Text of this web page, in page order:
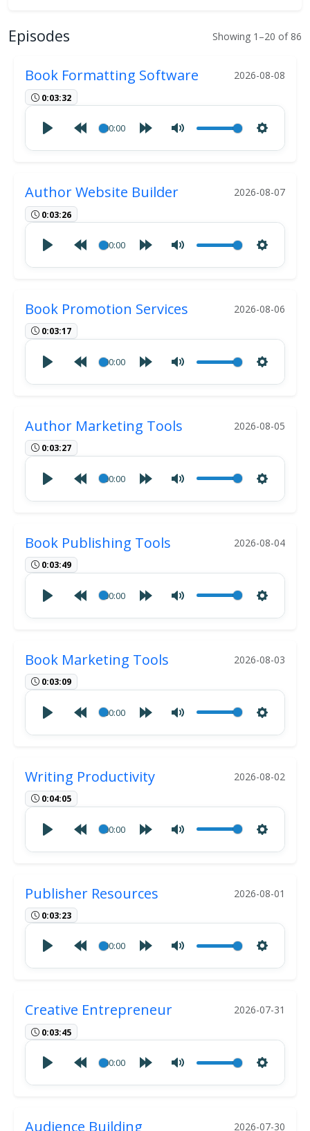
Episodes Showing 1–20 of 86
Book Formatting Software 2026-08-08
0:03:32
00:00
Author Website Builder 2026-08-07
0:03:26
00:00
Book Promotion Services 2026-08-06
0:03:17
00:00
Author Marketing Tools 2026-08-05
0:03:27
00:00
Book Publishing Tools 2026-08-04
0:03:49
00:00
Book Marketing Tools 2026-08-03
0:03:09
00:00
Writing Productivity 2026-08-02
0:04:05
00:00
Publisher Resources 2026-08-01
0:03:23
00:00
Creative Entrepreneur 2026-07-31
0:03:45
00:00
Audience Building 2026-07-30